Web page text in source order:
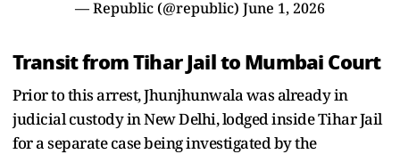
— Republic (@republic) June 1, 2026
Transit from Tihar Jail to Mumbai Court
Prior to this arrest, Jhunjhunwala was already in
judicial custody in New Delhi, lodged inside Tihar Jail
for a separate case being investigated by the